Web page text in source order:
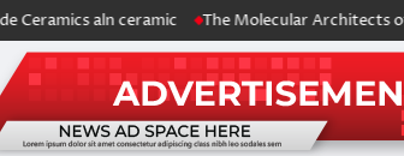
aln ceramic The Molecular Architects of